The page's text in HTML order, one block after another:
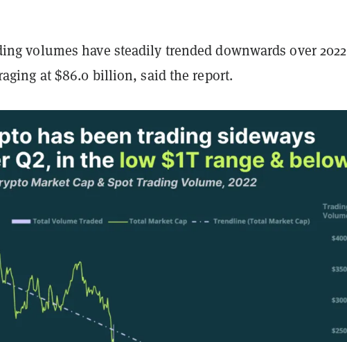
volumes have steadily trended downwards over
at $86.0 billion, said the report.